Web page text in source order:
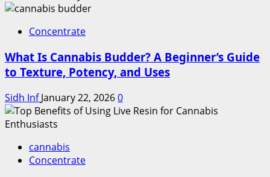
Concentrate
What Is Cannabis Budder? A Beginner’s Guide
to Texture, Potency, and Uses
Sidh InfJanuary 22, 20260
cannabis
Concentrate